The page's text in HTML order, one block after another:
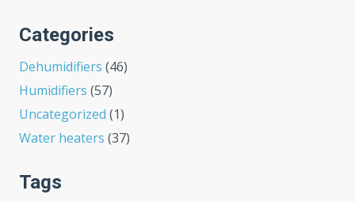
Categories
Dehumidifiers (46)
Humidifiers (57)
Uncategorized (1)
Water heaters (37)
Tags